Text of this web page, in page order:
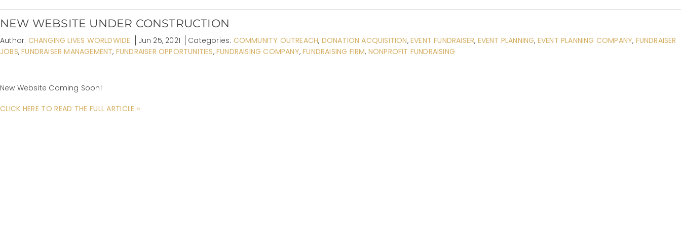
NEW WEBSITE UNDER CONSTRUCTION
Author: CHANGING LIVES WORLDWIDE Jun 25, 2021 Categories: COMMUNITY OUTREACH, DONATION ACQUISITION,EVENT FUNDRAISER, EVENT PLANNING, EVENT PLANNING COMPANY, FUNDRAISER
JOBS,FUNDRAISER MANAGEMENT, FUNDRAISER OPPORTUNITIES,FUNDRAISING COMPANY,FUNDRAISING FIRM, NONPROFIT FUNDRAISING
New Website Coming Soon!
CLICK HERE TO READ THE FULL ARTICLE »